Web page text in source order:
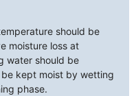
should be
moisture loss at
water should be
kept moist by wetting
phase.